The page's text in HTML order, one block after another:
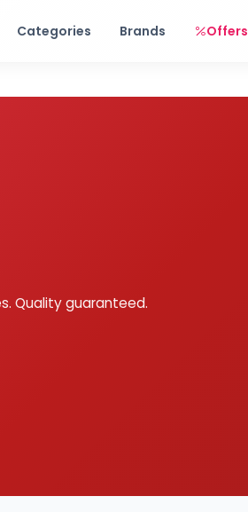
Categories Brands Offers
Quality guaranteed.